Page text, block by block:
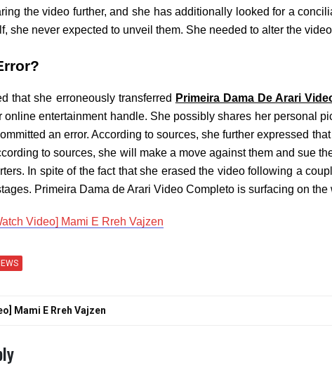
the video further, and she has additionally looked for a
she never expected to unveil them. She needed to alter the
that she erroneously transferred Primeira Dama De Arari
online entertainment handle. She possibly shares her personal
an error. According to sources, she further expressed
to sources, she will make a move against them and sue
In spite of the fact that she erased the video following a
Primeira Dama de Arari Video Completo is surfacing on the
Video] Mami E Rreh Vajzen
Mami E Rreh Vajzen